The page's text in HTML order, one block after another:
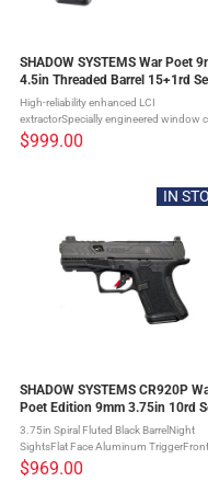
SHADOW SYSTEMS War Poet
4.5in Threaded Barrel 15+1rd
automatic Pistol(SS-1075)
High-reliability enhanced LCI
extractorSpecially engineered window
out reduces weight for optimal recoil
impulseFront or rear serrations for
$999.00
IN
SHADOW SYSTEMS CR920P
Poet Edition 9mm 3.75in 10rd
Automatic Pistol (SS-4283)
3.75in Spiral Fluted Black BarrelNight
SightsFlat Face Aluminum TriggerFront
SerrationsPremium Grip StipplingComes
with 2 Magazines, Pinky Extension,
$969.00